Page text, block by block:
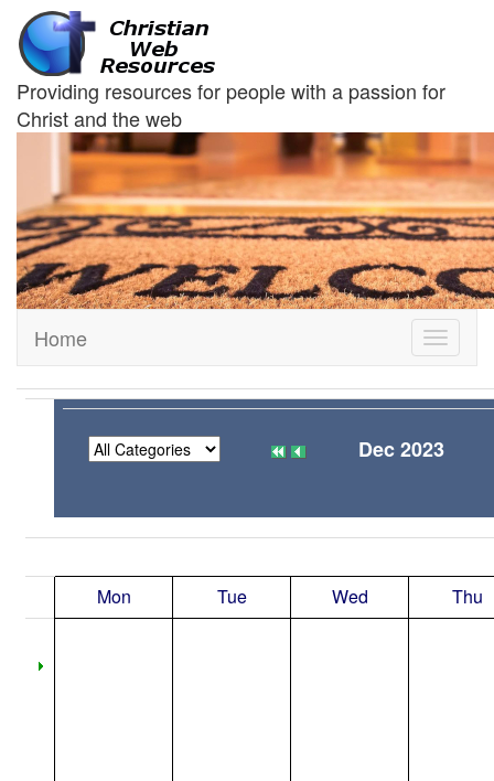
Providing resources for people with a passion for
Christ and the web
Toggle
Home
Dec 2023
Mon Tue Wed Thu